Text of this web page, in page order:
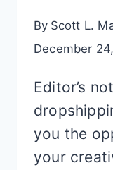
By Scott L.
December
Editor’s
you the
your